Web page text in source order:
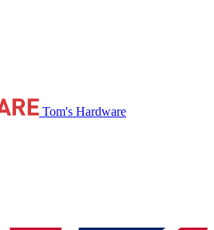
Tom's Hardware